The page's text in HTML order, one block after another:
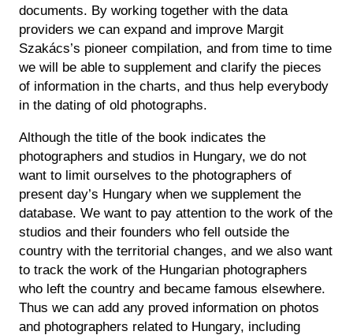
documents. By working together with the data
providers we can expand and improve Margit
Szakács’s pioneer compilation, and from time to time
we will be able to supplement and clarify the pieces
of information in the charts, and thus help everybody
in the dating of old photographs.
Although the title of the book indicates the
photographers and studios in Hungary, we do not
want to limit ourselves to the photographers of
present day’s Hungary when we supplement the
database. We want to pay attention to the work of the
studios and their founders who fell outside the
country with the territorial changes, and we also want
to track the work of the Hungarian photographers
who left the country and became famous elsewhere.
Thus we can add any proved information on photos
and photographers related to Hungary, including